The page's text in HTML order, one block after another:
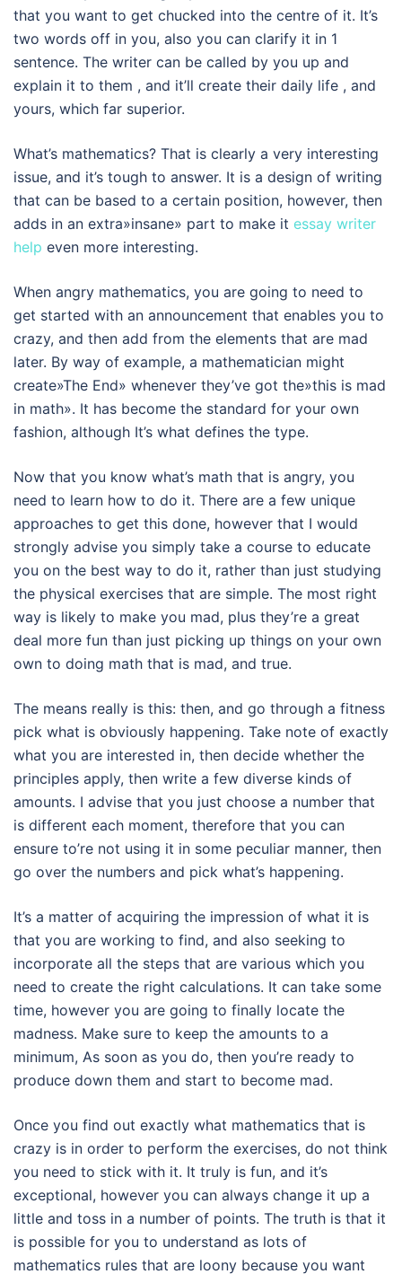
that you want to get chucked into the centre of it. It’s
two words off in you, also you can clarify it in 1
sentence. The writer can be called by you up and
explain it to them , and it’ll create their daily life , and
yours, which far superior.
What’s mathematics? That is clearly a very interesting
issue, and it’s tough to answer. It is a design of writing
that can be based to a certain position, however, then
adds in an extra»insane» part to make it essay writer
help even more interesting.
When angry mathematics, you are going to need to
get started with an announcement that enables you to
crazy, and then add from the elements that are mad
later. By way of example, a mathematician might
create»The End» whenever they’ve got the»this is mad
in math». It has become the standard for your own
fashion, although It’s what defines the type.
Now that you know what’s math that is angry, you
need to learn how to do it. There are a few unique
approaches to get this done, however that I would
strongly advise you simply take a course to educate
you on the best way to do it, rather than just studying
the physical exercises that are simple. The most right
way is likely to make you mad, plus they’re a great
deal more fun than just picking up things on your own
own to doing math that is mad, and true.
The means really is this: then, and go through a fitness
pick what is obviously happening. Take note of exactly
what you are interested in, then decide whether the
principles apply, then write a few diverse kinds of
amounts. I advise that you just choose a number that
is different each moment, therefore that you can
ensure to’re not using it in some peculiar manner, then
go over the numbers and pick what’s happening.
It’s a matter of acquiring the impression of what it is
that you are working to find, and also seeking to
incorporate all the steps that are various which you
need to create the right calculations. It can take some
time, however you are going to finally locate the
madness. Make sure to keep the amounts to a
minimum, As soon as you do, then you’re ready to
produce down them and start to become mad.
Once you find out exactly what mathematics that is
crazy is in order to perform the exercises, do not think
you need to stick with it. It truly is fun, and it’s
exceptional, however you can always change it up a
little and toss in a number of points. The truth is that it
is possible for you to understand as lots of
mathematics rules that are loony because you want